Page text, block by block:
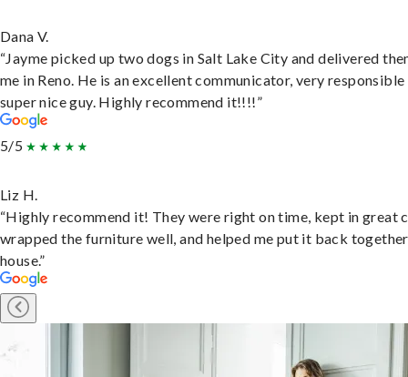
Dana V.
“Jayme picked up two dogs in Salt Lake City and delivered
me in Reno. He is an excellent communicator, very responsible
super nice guy. Highly recommend it!!!!”
5/5
Liz H.
“Highly recommend it! They were right on time, kept in great
wrapped the furniture well, and helped me put it back
house.”